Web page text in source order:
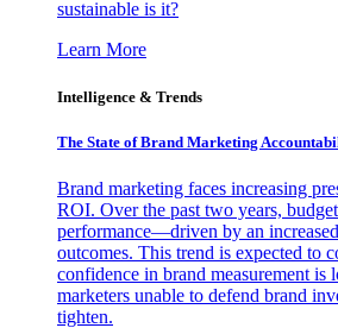
sustainable is it?
Learn More
Intelligence & Trends
The State of Brand Marketing
Brand marketing faces increasing
ROI. Over the past two years,
performance—driven by an
outcomes. This trend is expected to
confidence in brand measurement is
marketers unable to defend brand
tighten.